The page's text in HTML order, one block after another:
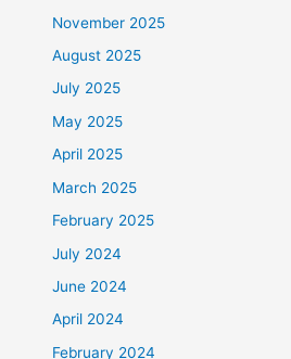
November 2025
August 2025
July 2025
May 2025
April 2025
March 2025
February 2025
July 2024
June 2024
April 2024
February 2024